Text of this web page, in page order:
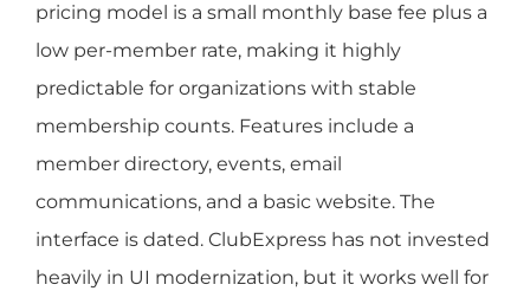
pricing model is a small monthly base fee plus a
low per-member rate, making it highly
predictable for organizations with stable
membership counts. Features include a
member directory, events, email
communications, and a basic website. The
interface is dated. ClubExpress has not invested
heavily in UI modernization, but it works well for